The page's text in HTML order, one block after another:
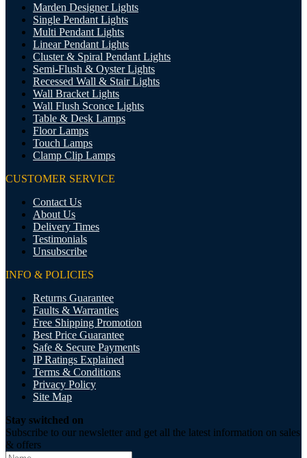
Marden Designer Lights
Single Pendant Lights
Multi Pendant Lights
Linear Pendant Lights
Cluster & Spiral Pendant Lights
Semi-Flush & Oyster Lights
Recessed Wall & Stair Lights
Wall Bracket Lights
Wall Flush Sconce Lights
Table & Desk Lamps
Floor Lamps
Touch Lamps
Clamp Clip Lamps
CUSTOMER SERVICE
Contact Us
About Us
Delivery Times
Testimonials
Unsubscribe
INFO & POLICIES
Returns Guarantee
Faults & Warranties
Free Shipping Promotion
Best Price Guarantee
Safe & Secure Payments
IP Ratings Explained
Terms & Conditions
Privacy Policy
Site Map
Stay switched on
Subscribe to our newsletter and get all the latest information on sales
& offers